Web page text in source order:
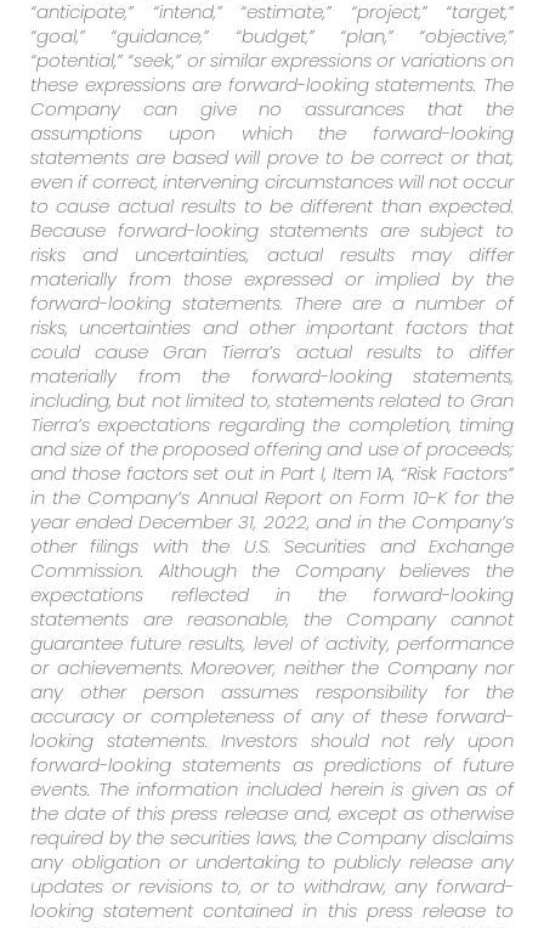
“anticipate,” “intend,” “estimate,” “project,” “target,”
“goal,” “guidance,” “budget,” “plan,” “objective,”
“potential,” “seek,” or similar expressions or variations on
these expressions are forward-looking statements. The
Company can give no assurances that the
assumptions upon which the forward-looking
statements are based will prove to be correct or that,
even if correct, intervening circumstances will not occur
to cause actual results to be different than expected.
Because forward-looking statements are subject to
risks and uncertainties, actual results may differ
materially from those expressed or implied by the
forward-looking statements. There are a number of
risks, uncertainties and other important factors that
could cause Gran Tierra’s actual results to differ
materially from the forward-looking statements,
including, but not limited to, statements related to Gran
Tierra’s expectations regarding the completion, timing
and size of the proposed offering and use of proceeds;
and those factors set out in Part I, Item 1A, “Risk Factors”
in the Company’s Annual Report on Form 10-K for the
year ended December 31, 2022, and in the Company’s
other filings with the U.S. Securities and Exchange
Commission. Although the Company believes the
expectations reflected in the forward-looking
statements are reasonable, the Company cannot
guarantee future results, level of activity, performance
or achievements. Moreover, neither the Company nor
any other person assumes responsibility for the
accuracy or completeness of any of these forward-
looking statements. Investors should not rely upon
forward-looking statements as predictions of future
events. The information included herein is given as of
the date of this press release and, except as otherwise
required by the securities laws, the Company disclaims
any obligation or undertaking to publicly release any
updates or revisions to, or to withdraw, any forward-
looking statement contained in this press release to